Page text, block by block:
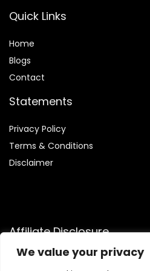
We value your privacy
Quick Links
Home
Blogs
Contact
Statements
Privacy Policy
Terms & Conditions
Disclaimer
Affiliate Disclosure
Disclosure:We are participants in